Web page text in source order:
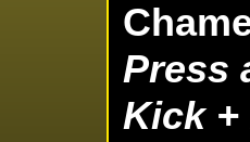
Press
Kick +